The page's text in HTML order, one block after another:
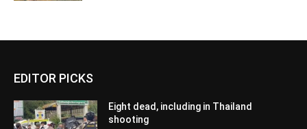
EDITOR PICKS
Eight dead, including in Thailand
shooting